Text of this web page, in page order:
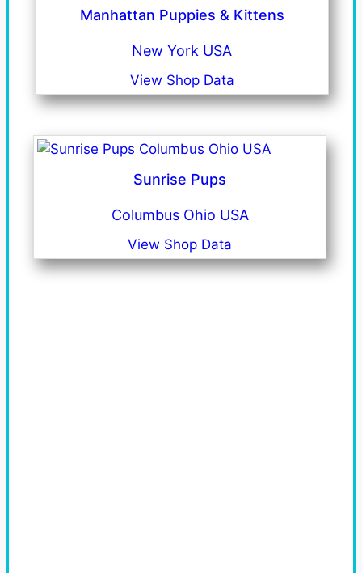
Manhattan Puppies & Kittens
New York USA
View Shop Data
Sunrise Pups
Columbus Ohio USA
View Shop Data